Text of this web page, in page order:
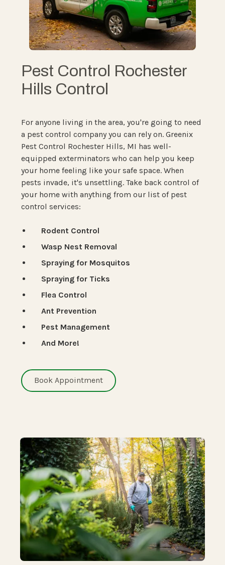
Pest Control Rochester
Hills Control
For anyone living in the area, you're going to need
a pest control company you can rely on. Greenix
Pest Control Rochester Hills, MI has well-
equipped exterminators who can help you keep
your home feeling like your safe space. When
pests invade, it's unsettling. Take back control of
your home with anything from our list of pest
control services:
Rodent Control
Wasp Nest Removal
Spraying for Mosquitos
Spraying for Ticks
Flea Control
Ant Prevention
Pest Management
And More!
Book Appointment